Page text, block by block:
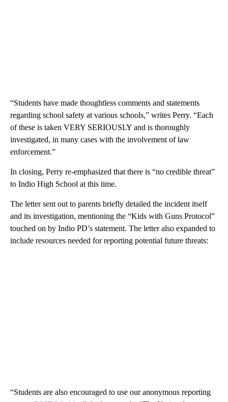
“Students have made thoughtless comments and statements
regarding school safety at various schools,” writes Perry. “Each
of these is taken VERY SERIOUSLY and is thoroughly
investigated, in many cases with the involvement of law
enforcement.”
In closing, Perry re-emphasized that there is “no credible threat”
to Indio High School at this time.
The letter sent out to parents briefly detailed the incident itself
and its investigation, mentioning the “Kids with Guns Protocol”
touched on by Indio PD’s statement. The letter also expanded to
include resources needed for reporting potential future threats:
“Students are also encouraged to use our anonymous reporting